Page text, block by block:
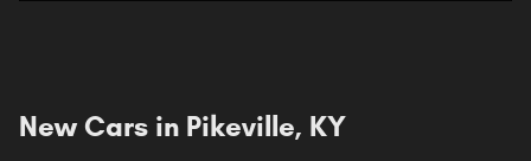
New Cars in Pikeville, KY